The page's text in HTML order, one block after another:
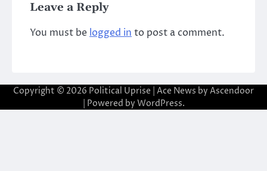
Leave a Reply
You must belogged into post a comment.
Copyright © 2026 Political Uprise | Ace News by Ascendoor
| Powered by WordPress.